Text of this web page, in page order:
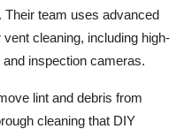
team uses advanced
cleaning, including high-
inspection cameras.
lint and debris from
cleaning that DIY